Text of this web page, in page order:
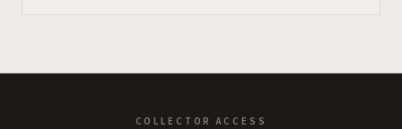
COLLECTOR ACCESS